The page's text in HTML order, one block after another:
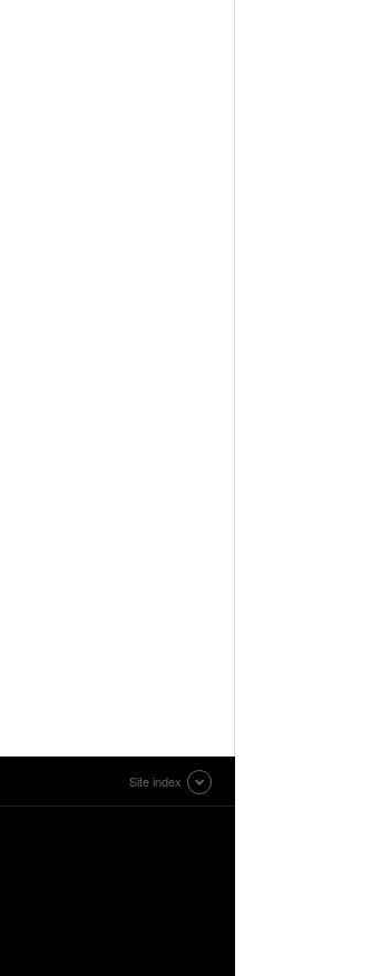
Site index